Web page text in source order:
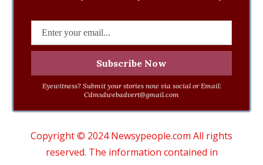
Eyewitness? Submit your stories now via social or Email:
Cdmsdwebadvert@gmail.com
Copyright © 2024 Newsypeople.com All rights
reserved. The information contained in